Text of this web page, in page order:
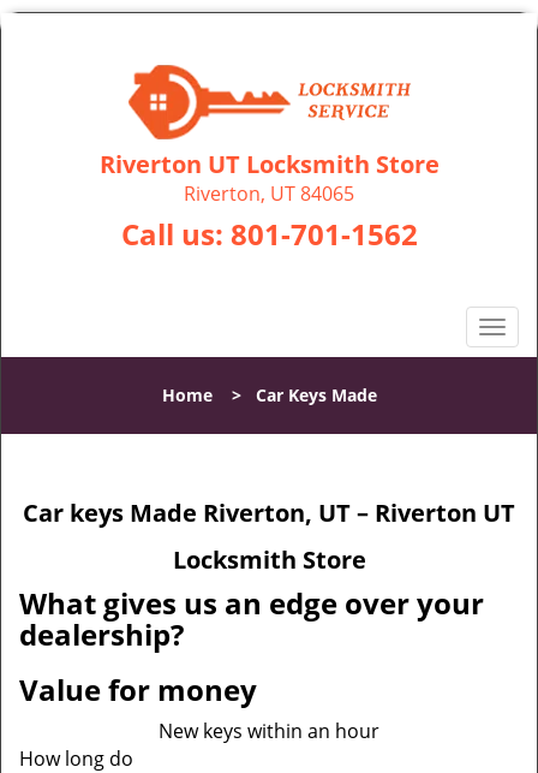
Riverton UT Locksmith Store
Riverton, UT 84065
Call us: 801-701-1562
T
o
l
a
Home> Car Keys Made
Car keys Made Riverton, UT – Riverton UT
Locksmith Store
What gives us an edge over your
dealership?
Value for money
New keys within an hour
How long do